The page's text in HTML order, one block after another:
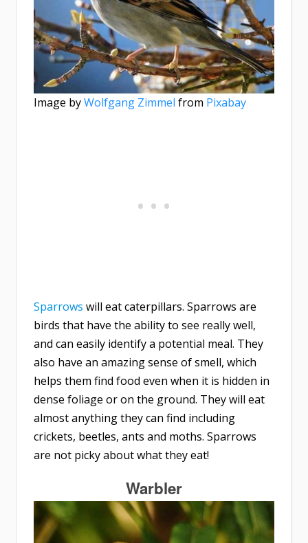
Image byWolfgang Zimmel from Pixabay
Sparrows will eat caterpillars. Sparrows are
birds that have the ability to see really well,
and can easily identify a potential meal. They
also have an amazing sense of smell, which
helps them find food even when it is hidden in
dense foliage or on the ground. They will eat
almost anything they can find including
crickets, beetles, ants and moths. Sparrows
are not picky about what they eat!
Warbler